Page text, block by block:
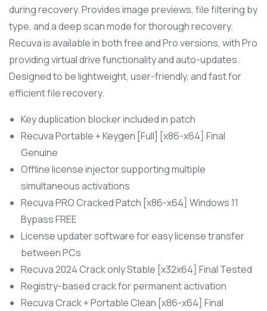
during recovery. Provides image previews, file filtering by
type, and a deep scan mode for thorough recovery.
Recuva is available in both free and Pro versions, with Pro
providing virtual drive functionality and auto-updates.
Designed to be lightweight, user-friendly, and fast for
efficient file recovery.
Key duplication blocker included in patch
Recuva Portable + Keygen [Full] [x86-x64] Final
Genuine
Offline license injector supporting multiple
simultaneous activations
Recuva PRO Cracked Patch [x86-x64] Windows 11
Bypass FREE
License updater software for easy license transfer
between PCs
Recuva 2024 Crack only Stable [x32x64] Final Tested
Registry-based crack for permanent activation
Recuva Crack + Portable Clean [x86-x64] Final